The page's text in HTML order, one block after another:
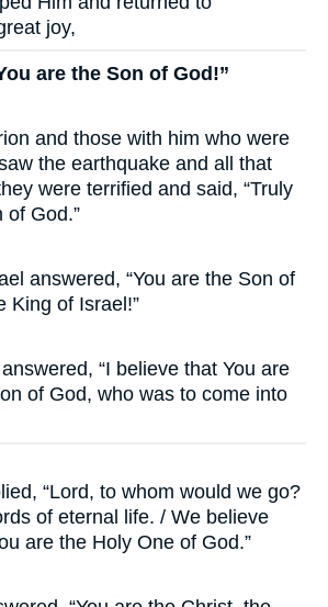
joy,
are the Son of God!”
and those with him who were
the earthquake and all that
were terrified and said, “Truly
of God.”
answered, “You are the Son of
King of Israel!”
answered, “I believe that You are
of God, who was to come into
“Lord, to whom would we go?
of eternal life. / We believe
are the Holy One of God.”